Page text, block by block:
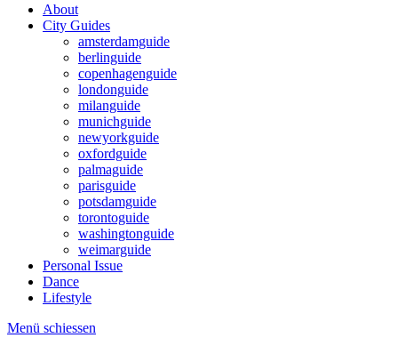
About
City Guides
amsterdamguide
berlinguide
copenhagenguide
londonguide
milanguide
munichguide
newyorkguide
oxfordguide
palmaguide
parisguide
potsdamguide
torontoguide
washingtonguide
weimarguide
Personal Issue
Dance
Lifestyle
Menü schiessen